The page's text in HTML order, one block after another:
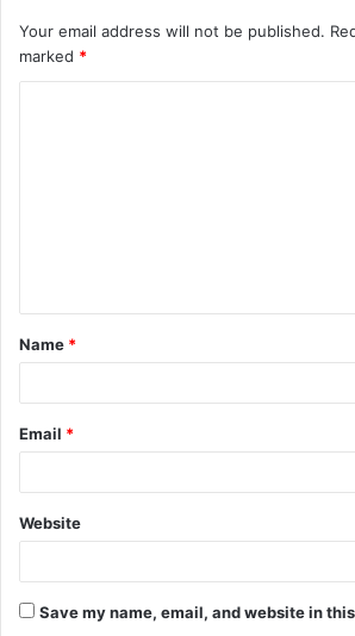
Your email address will not be published.
marked *
t
*
Name *
Email *
Website
Save my name, email, and website in